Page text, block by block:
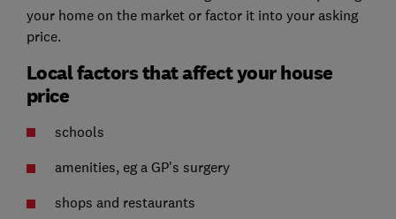
your home on the market or factor it into your asking
price.
Local factors that affect your house
price
schools
amenities, eg a GP's surgery
shops and restaurants